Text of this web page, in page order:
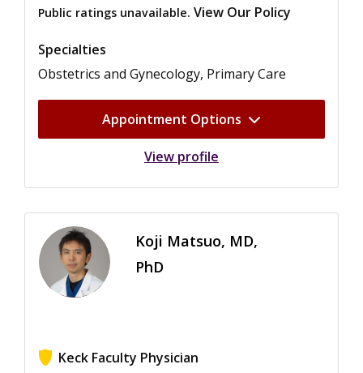
Public ratings unavailable. View Our Policy
Specialties
Obstetrics and Gynecology, Primary Care
Appointment Options
View profile
Koji Matsuo, MD,
PhD
Keck Faculty Physician